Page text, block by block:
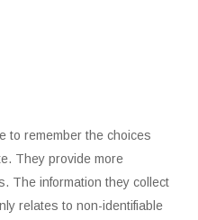
to remember the choices
They provide more
The information they collect
relates to non-identifiable